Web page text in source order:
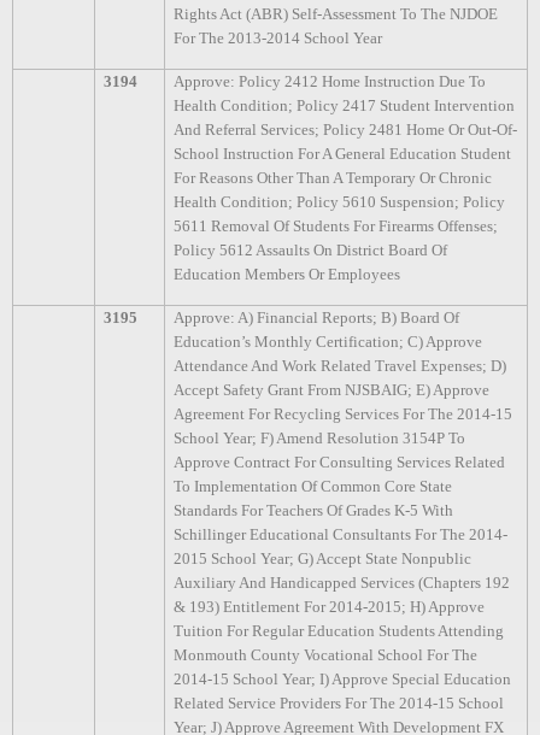
Rights Act (ABR) Self-Assessment To The NJDOE
For The 2013-2014 School Year
3194
Approve: Policy 2412 Home Instruction Due To
Health Condition; Policy 2417 Student Intervention
And Referral Services; Policy 2481 Home Or Out-Of-
School Instruction For A General Education Student
For Reasons Other Than A Temporary Or Chronic
Health Condition; Policy 5610 Suspension; Policy
5611 Removal Of Students For Firearms Offenses;
Policy 5612 Assaults On District Board Of
Education Members Or Employees
3195
Approve: A) Financial Reports; B) Board Of
Education’s Monthly Certification; C) Approve
Attendance And Work Related Travel Expenses; D)
Accept Safety Grant From NJSBAIG; E) Approve
Agreement For Recycling Services For The 2014-15
School Year; F) Amend Resolution 3154P To
Approve Contract For Consulting Services Related
To Implementation Of Common Core State
Standards For Teachers Of Grades K-5 With
Schillinger Educational Consultants For The 2014-
2015 School Year; G) Accept State Nonpublic
Auxiliary And Handicapped Services (Chapters 192
& 193) Entitlement For 2014-2015; H) Approve
Tuition For Regular Education Students Attending
Monmouth County Vocational School For The
2014-15 School Year; I) Approve Special Education
Related Service Providers For The 2014-15 School
Year; J) Approve Agreement With Development FX